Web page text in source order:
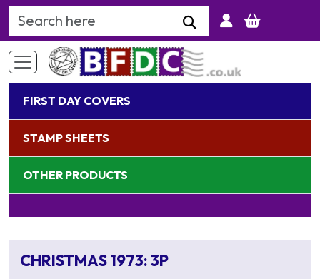
Search Keyword
FIRST DAY COVERS
STAMP SHEETS
OTHER PRODUCTS
CHRISTMAS 1973: 3P